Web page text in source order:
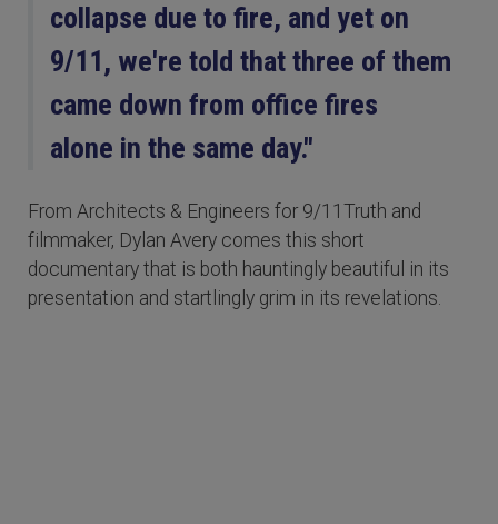
collapse due to fire, and yet on
9/11, we're told that three of them
came down from office fires
alone in the same day."
From Architects & Engineers for 9/11Truth and
filmmaker, Dylan Avery comes this short
documentary that is both hauntingly beautiful in its
presentation and startlingly grim in its revelations.